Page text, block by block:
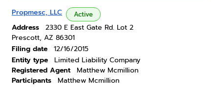
Propmesc, LLC Active
Address
2330 E East Gate Rd. Lot 2
Prescott, AZ 86301
Filing date
12/16/2015
Entity type
Limited Liability Company
Registered Agent
Matthew Mcmillion
Participants
Matthew Mcmillion